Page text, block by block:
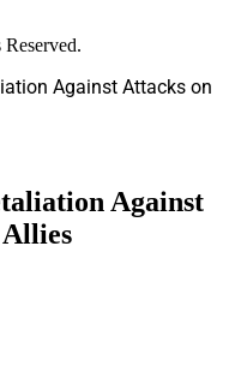
Against Attacks on
Against